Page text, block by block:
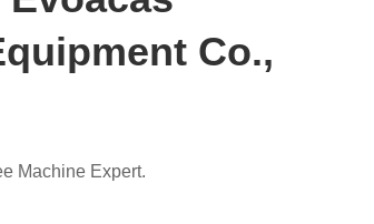
Co.,
Machine Expert.